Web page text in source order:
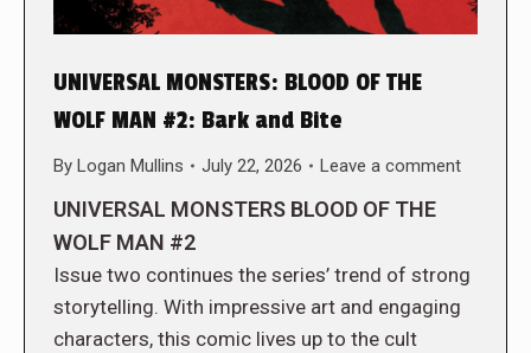
UNIVERSAL MONSTERS: BLOOD OF THE
WOLF MAN #2: Bark and Bite
By Logan Mullins July 22, 2026 Leave a comment
UNIVERSAL MONSTERS BLOOD OF THE
WOLF MAN #2
Issue two continues the series’ trend of strong
storytelling. With impressive art and engaging
characters, this comic lives up to the cult